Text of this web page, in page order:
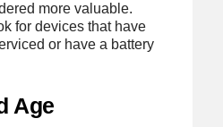
more valuable.
for devices that have
or have a battery
Age